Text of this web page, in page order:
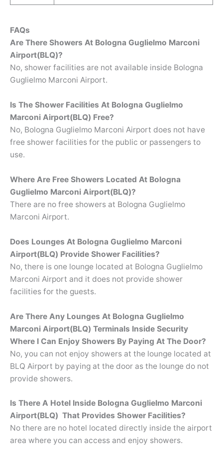
FAQs
Are There Showers At Bologna Guglielmo Marconi
Airport(BLQ)?
No, shower facilities are not available inside Bologna
Guglielmo Marconi Airport.
Is The Shower Facilities At Bologna Guglielmo
Marconi Airport(BLQ) Free?
No, Bologna Guglielmo Marconi Airport does not have
free shower facilities for the public or passengers to
use.
Where Are Free Showers Located At Bologna
Guglielmo Marconi Airport(BLQ)?
There are no free showers at Bologna Guglielmo
Marconi Airport.
Does Lounges At Bologna Guglielmo Marconi
Airport(BLQ) Provide Shower Facilities?
No, there is one lounge located at Bologna Guglielmo
Marconi Airport and it does not provide shower
facilities for the guests.
Are There Any Lounges At Bologna Guglielmo
Marconi Airport(BLQ) Terminals Inside Security
Where I Can Enjoy Showers By Paying At The Door?
No, you can not enjoy showers at the lounge located at
BLQ Airport by paying at the door as the lounge do not
provide showers.
Is There A Hotel Inside Bologna Guglielmo Marconi
Airport(BLQ) That Provides Shower Facilities?
No there are no hotel located directly inside the airport
area where you can access and enjoy showers.